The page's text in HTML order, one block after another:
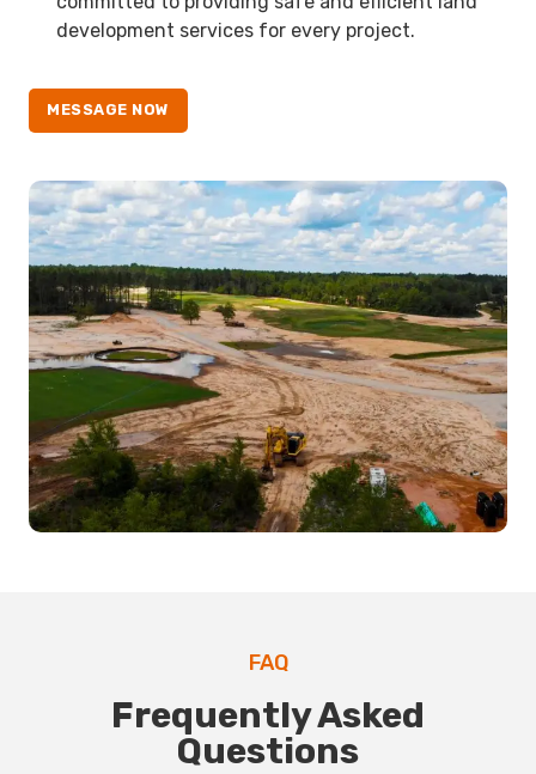
development services for every project.
MESSAGE NOW
FAQ
Frequently Asked
Questions